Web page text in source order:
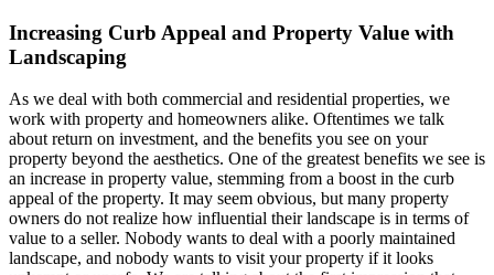
Increasing Curb Appeal and Property Value with
Landscaping
As we deal with both commercial and residential properties, we
work with property and homeowners alike. Oftentimes we talk
about return on investment, and the benefits you see on your
property beyond the aesthetics. One of the greatest benefits we see is
an increase in property value, stemming from a boost in the curb
appeal of the property. It may seem obvious, but many property
owners do not realize how influential their landscape is in terms of
value to a seller. Nobody wants to deal with a poorly maintained
landscape, and nobody wants to visit your property if it looks